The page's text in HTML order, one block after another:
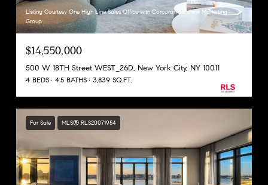
Listing Courtesy One High Line Sales Office with Corcoran Sunshine Marketing
Group
$14,550,000
500 W 18TH Street WEST_26D, New York City, NY 10011
4 BEDS 4.5 BATHS 3,839 SQ.FT.
For Sale MLS® RLS20071954